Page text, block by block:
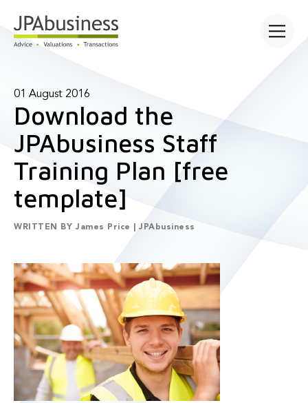
01 August 2016
Download the
JPAbusiness Staff
Training Plan [free
template]
WRITTEN BY James Price | JPAbusiness